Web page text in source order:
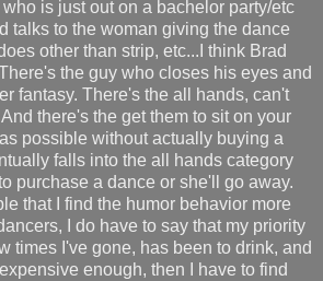
is just out on a bachelor party/etc
talks to the woman giving the dance
other than strip, etc...I think Brad
the guy who closes his eyes and
fantasy. There's the all hands, can't
there's the get them to sit on your
possible without actually buying a
falls into the all hands category
purchase a dance or she'll go away.
that I find the humor behavior more
I do have to say that my priority
times I've gone, has been to drink, and
enough, then I have to find